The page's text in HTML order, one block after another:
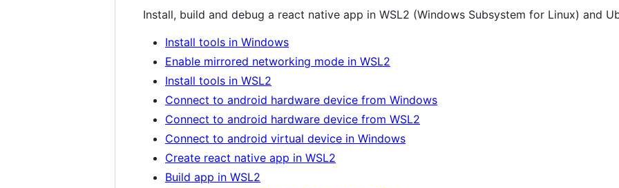
Install, build and debug a react native app in WSL2 (Windows Subsystem for Linux) and
Install tools in Windows
Enable mirrored networking mode in WSL2
Install tools in WSL2
Connect to android hardware device from Windows
Connect to android hardware device from WSL2
Connect to android virtual device in Windows
Create react native app in WSL2
Build app in WSL2